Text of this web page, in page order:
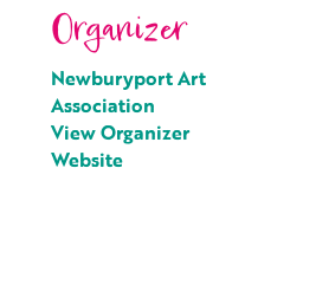
Organizer
Newburyport Art
Association
View Organizer
Website